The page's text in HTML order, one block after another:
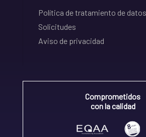
Política de tratamiento de
Solicitudes
Aviso de privacidad
Comprometidos
con la calidad